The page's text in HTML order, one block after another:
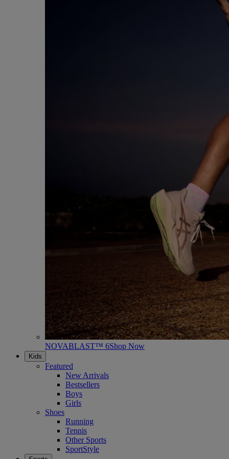
NOVABLAST™ 6Shop Now
Kids
Featured
New Arrivals
Bestsellers
Boys
Girls
Shoes
Running
Tennis
Other Sports
SportStyle